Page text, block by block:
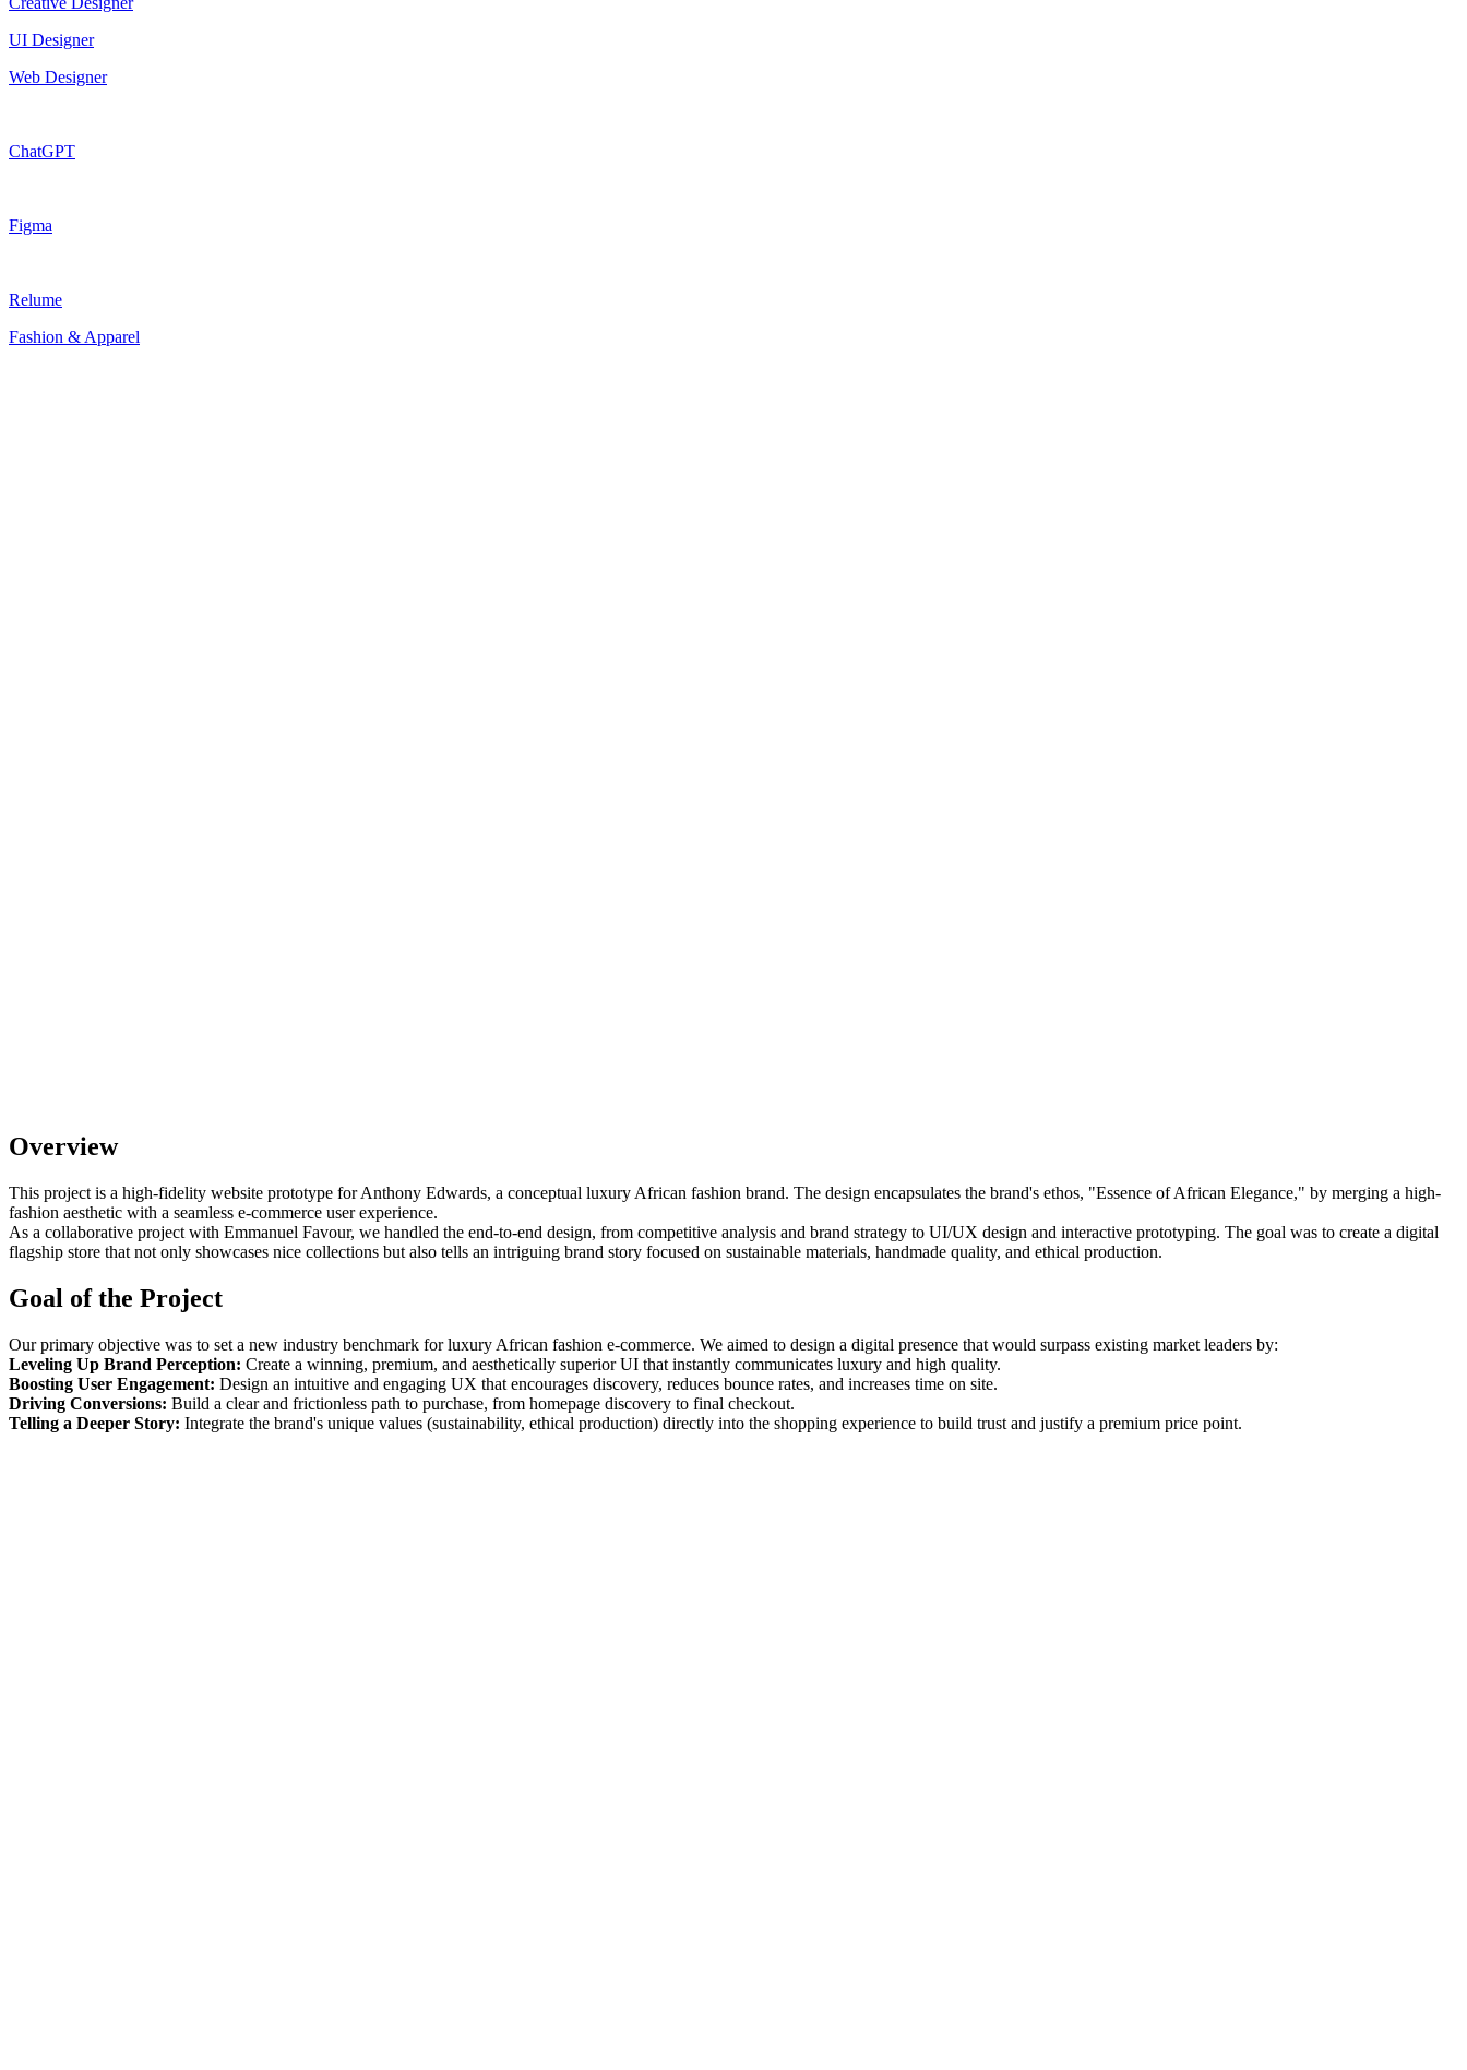
UI Designer
Web Designer
ChatGPT
Figma
Relume
Fashion & Apparel
Overview
This project is a high-fidelity website prototype for Anthony Edwards, a conceptual luxury African fashion brand. The design encapsulates the brand's ethos, "Essence of African Elegance," by merging a high-
fashion aesthetic with a seamless e-commerce user experience.
As a collaborative project with Emmanuel Favour, we handled the end-to-end design, from competitive analysis and brand strategy to UI/UX design and interactive prototyping. The goal was to create a digital
flagship store that not only showcases nice collections but also tells an intriguing brand story focused on sustainable materials, handmade quality, and ethical production.
Goal of the Project
Our primary objective was to set a new industry benchmark for luxury African fashion e-commerce. We aimed to design a digital presence that would surpass existing market leaders by:
Leveling Up Brand Perception: Create a winning, premium, and aesthetically superior UI that instantly communicates luxury and high quality.
Boosting User Engagement: Design an intuitive and engaging UX that encourages discovery, reduces bounce rates, and increases time on site.
Driving Conversions: Build a clear and frictionless path to purchase, from homepage discovery to final checkout.
Telling a Deeper Story: Integrate the brand's unique values (sustainability, ethical production) directly into the shopping experience to build trust and justify a premium price point.